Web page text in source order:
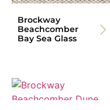
Brockway
Beachcomber
Bay Sea Glass